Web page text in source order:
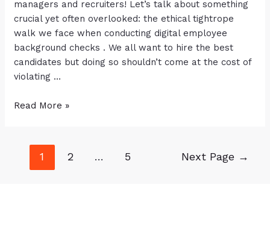
managers and recruiters! Let’s talk about something
crucial yet often overlooked: the ethical tightrope
walk we face when conducting digital employee
background checks . We all want to hire the best
candidates but doing so shouldn’t come at the cost of
violating …
Read More »
1 2 … 5 Next Page →